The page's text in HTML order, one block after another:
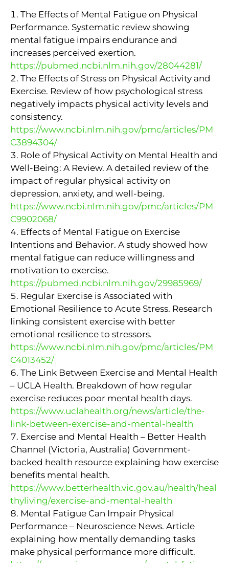
The Effects of Mental Fatigue on Physical
Performance. Systematic review showing
mental fatigue impairs endurance and
increases perceived exertion.
https://pubmed.ncbi.nlm.nih.gov/28044281/
The Effects of Stress on Physical Activity and
Exercise. Review of how psychological stress
negatively impacts physical activity levels and
consistency.
https://www.ncbi.nlm.nih.gov/pmc/articles/PM
C3894304/
Role of Physical Activity on Mental Health and
Well-Being: A Review. A detailed review of the
impact of regular physical activity on
depression, anxiety, and well-being.
https://www.ncbi.nlm.nih.gov/pmc/articles/PM
C9902068/
Effects of Mental Fatigue on Exercise
Intentions and Behavior. A study showed how
mental fatigue can reduce willingness and
motivation to exercise.
https://pubmed.ncbi.nlm.nih.gov/29985969/
Regular Exercise is Associated with
Emotional Resilience to Acute Stress. Research
linking consistent exercise with better
emotional resilience to stressors.
https://www.ncbi.nlm.nih.gov/pmc/articles/PM
C4013452/
The Link Between Exercise and Mental Health
– UCLA Health. Breakdown of how regular
exercise reduces poor mental health days.
https://www.uclahealth.org/news/article/the-
link-between-exercise-and-mental-health
Exercise and Mental Health – Better Health
Channel (Victoria, Australia) Government-
backed health resource explaining how exercise
benefits mental health.
https://www.betterhealth.vic.gov.au/health/heal
thyliving/exercise-and-mental-health
Mental Fatigue Can Impair Physical
Performance – Neuroscience News. Article
explaining how mentally demanding tasks
make physical performance more difficult.